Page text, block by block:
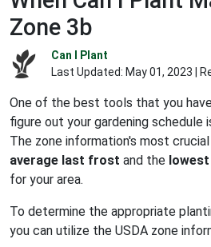
Zone 3b
Can I Plant
Last Updated: May 01, 2023 |
One of the best tools that you
figure out your gardening schedule
The zone information's most
average last frost and the
for your area.
To determine the appropriate
you can utilize the USDA zone